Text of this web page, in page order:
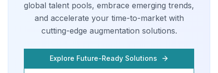
global talent pools, embrace emerging trends,
and accelerate your time-to-market with
cutting-edge augmentation solutions.
Explore Future-Ready Solutions